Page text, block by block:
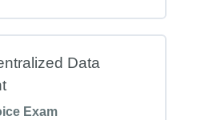
Data
Exam